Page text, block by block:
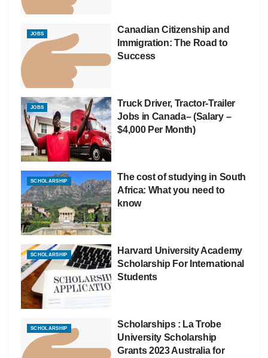
JOBS
Canadian Citizenship and
Immigration: The Road to
Success
JOBS
Truck Driver, Tractor-Trailer
Jobs in Canada– (Salary –
$4,000 Per Month)
SCHOLARSHIP
The cost of studying in South
Africa: What you need to
know
SCHOLARSHIP
Harvard University Academy
Scholarship For International
Students
SCHOLARSHIP
Scholarships : La Trobe
University Scholarship
Grants 2023 Australia for